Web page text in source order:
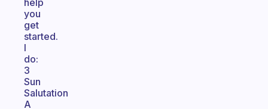
help
you
get
started.
I
do:
3
Sun
Salutation
A